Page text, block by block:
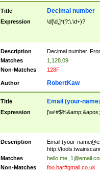
Title Decimal number
Expression \d[\d,]*(?:\.\d+)?
Description
Decimal number.
Matches
1,128.09
Non-Matches
128F
Author RobertKaw
Title Email (your-
Expression
Description Email (your-
http://
Matches
Non-Matches
foo.bar#gmail.co.uk